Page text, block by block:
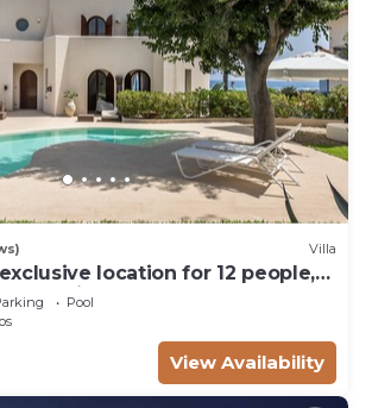
Villa
location for 12 people,
sea with pool.
Pool
View Availability